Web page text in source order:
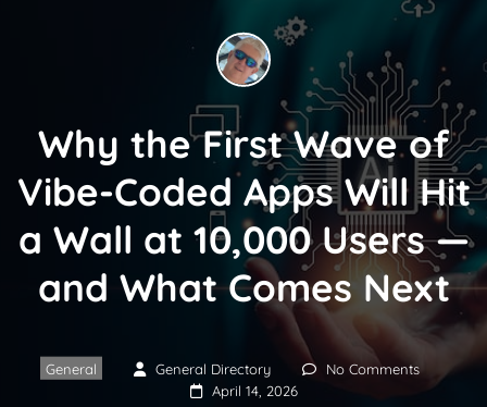
Why the First Wave of
Vibe-Coded Apps Will Hit
a Wall at 10,000 Users —
and What Comes Next
General General Directory
No Comments
April 14, 2026